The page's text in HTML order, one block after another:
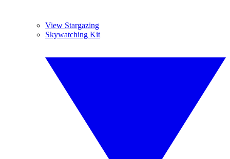
View Stargazing
Skywatching Kit